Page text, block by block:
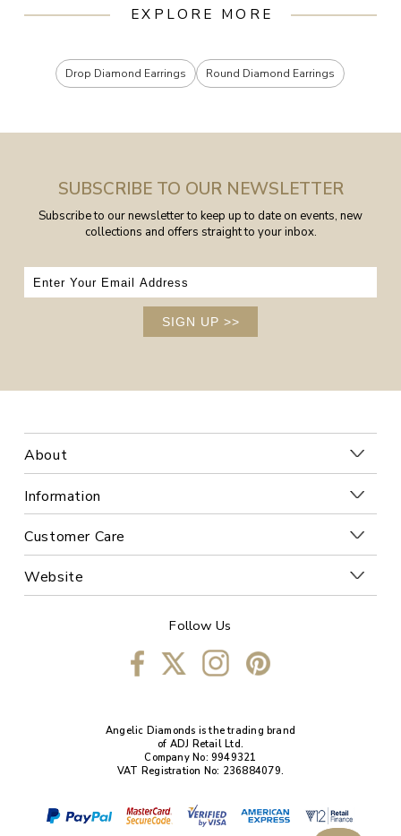
EXPLORE MORE
Drop Diamond Earrings Round Diamond Earrings
SUBSCRIBE TO OUR NEWSLETTER
Subscribe to our newsletter to keep up to date on events, new
collections and offers straight to your inbox.
SIGN UP >>
About
Information
Customer Care
Website
Follow Us
Angelic Diamonds is the trading brand
of ADJ Retail Ltd.
Company No: 9949321
VAT Registration No: 236884079.